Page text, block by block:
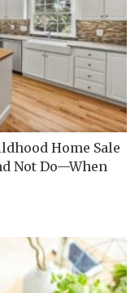
Home Sale
Not Do—When